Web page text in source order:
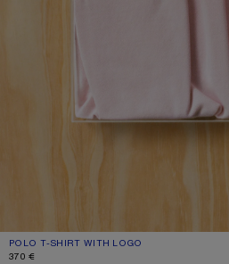
POLO T-SHIRT WITH LOGO
CURRENT COLOUR: PALE PINK
PRICE: 370 €.
370 €